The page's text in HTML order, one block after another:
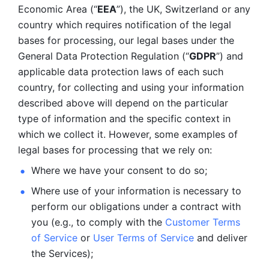
Economic Area (“EEA”), the UK, Switzerland or any
country which requires notification of the legal
bases for processing, our legal bases under the
General Data Protection Regulation (“GDPR”) and
applicable data protection laws of each such
country, for collecting and using your information
described above will depend on the particular
type of information and the specific context in
which we collect it. However, some examples of
legal bases for processing that we rely on:
Where we have your consent to do so;
Where use of your information is necessary to
perform our obligations under a contract with
you (e.g., to comply with the Customer Terms
of Service or User Terms of Service and deliver
the Services);